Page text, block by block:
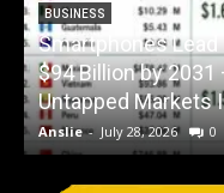
BUSINESS
Smartphones Lead
$94 Billion by
Untapped Markets
Anslie - July 28, 2026 0